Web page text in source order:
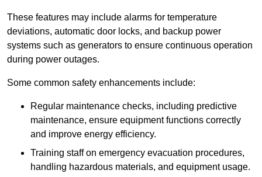
These features may include alarms for temperature
deviations, automatic door locks, and backup power
systems such as generators to ensure continuous operation
during power outages.
Some common safety enhancements include:
Regular maintenance checks, including predictive
maintenance, ensure equipment functions correctly
and improve energy efficiency.
Training staff on emergency evacuation procedures,
handling hazardous materials, and equipment usage.